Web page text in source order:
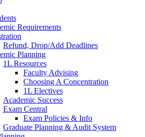
Requirements
Refund, Drop/Add Deadlines
Planning
1L Resources
Faculty Advising
Choosing A Concentration
1L Electives
Academic Success
Exam Central
Exam Policies & Info
Graduate Planning & Audit System